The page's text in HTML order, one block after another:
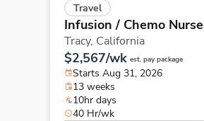
Travel
Infusion / Chemo Nurse
Tracy, California
$2,567/wk est. pay package
Starts Aug 31, 2026
13 weeks
10hr days
40 Hr/wk